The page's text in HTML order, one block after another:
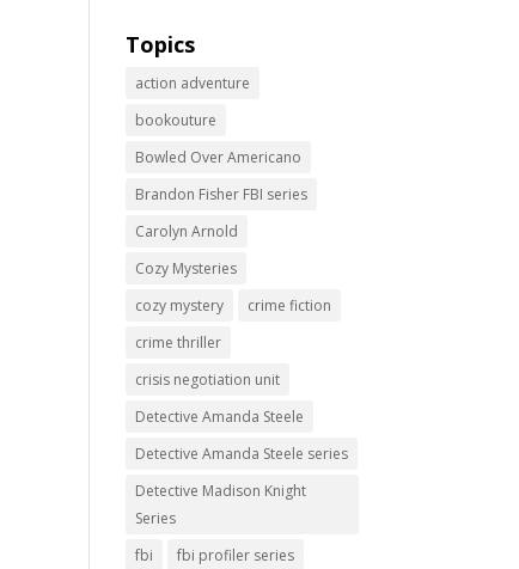
Topics
action adventure
bookouture
Bowled Over Americano
Brandon Fisher FBI series
Carolyn Arnold
Cozy Mysteries
cozy mystery
crime fiction
crime thriller
crisis negotiation unit
Detective Amanda Steele
Detective Amanda Steele series
Detective Madison Knight
Series
fbi
fbi profiler series